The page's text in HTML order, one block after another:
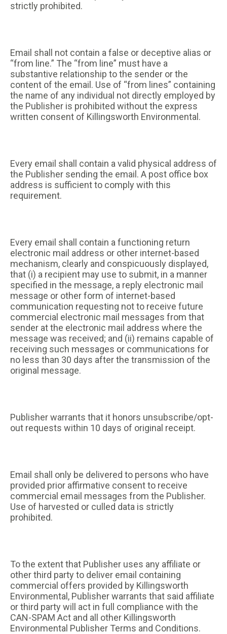
strictly prohibited.
Email shall not contain a false or deceptive alias or
“from line.” The “from line” must have a
substantive relationship to the sender or the
content of the email. Use of “from lines” containing
the name of any individual not directly employed by
the Publisher is prohibited without the express
written consent of Killingsworth Environmental.
Every email shall contain a valid physical address of
the Publisher sending the email. A post office box
address is sufficient to comply with this
requirement.
Every email shall contain a functioning return
electronic mail address or other internet-based
mechanism, clearly and conspicuously displayed,
that (i) a recipient may use to submit, in a manner
specified in the message, a reply electronic mail
message or other form of internet-based
communication requesting not to receive future
commercial electronic mail messages from that
sender at the electronic mail address where the
message was received; and (ii) remains capable of
receiving such messages or communications for
no less than 30 days after the transmission of the
original message.
Publisher warrants that it honors unsubscribe/opt-
out requests within 10 days of original receipt.
Email shall only be delivered to persons who have
provided prior affirmative consent to receive
commercial email messages from the Publisher.
Use of harvested or culled data is strictly
prohibited.
To the extent that Publisher uses any affiliate or
other third party to deliver email containing
commercial offers provided by Killingsworth
Environmental, Publisher warrants that said affiliate
or third party will act in full compliance with the
CAN-SPAM Act and all other Killingsworth
Environmental Publisher Terms and Conditions.